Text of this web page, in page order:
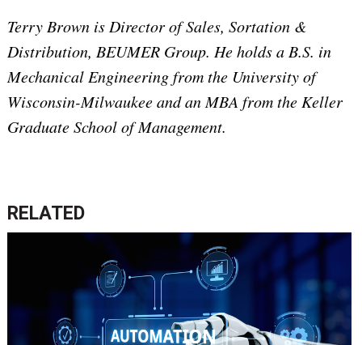
Terry Brown is Director of Sales, Sortation &
Distribution, BEUMER Group. He holds a B.S. in
Mechanical Engineering from the University of
Wisconsin-Milwaukee and an MBA from the Keller
Graduate School of Management.
RELATED